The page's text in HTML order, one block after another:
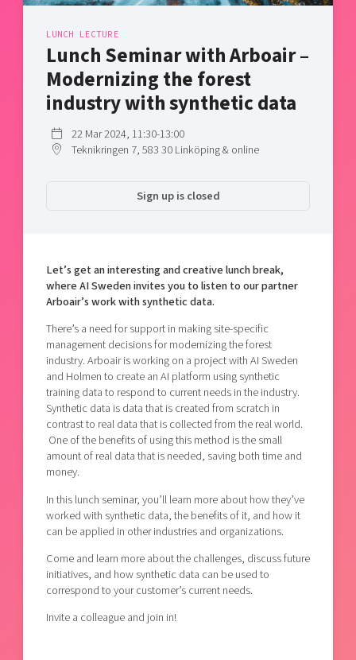
Bright East
East Sweden Tech Women
Reversed mentorship
Current offers and activities
Talent & skills
Startup & industry collaboration
Offers to boost your business
Funding opportunities
Projects
Publications
Project toolbox
Our clusters
Today's lunch in Mjärdevi
LUNCH LECTURE
Lunch Seminar with Arboair –
Modernizing the forest
industry with synthetic data
22 Mar 2024, 11:30-13:00
Teknikringen 7, 583 30 Linköping & online
Sign up is closed
Let’s get an interesting and creative lunch break,
where AI Sweden invites you to listen to our partner
Arboair’s work with synthetic data.
There’s a need for support in making site-specific
management decisions for modernizing the forest
industry. Arboair is working on a project with AI Sweden
and Holmen to create an AI platform using synthetic
training data to respond to current needs in the industry.
Synthetic data is data that is created from scratch in
contrast to real data that is collected from the real world.
One of the benefits of using this method is the small
amount of real data that is needed, saving both time and
money.
In this lunch seminar, you’ll learn more about how they’ve
worked with synthetic data, the benefits of it, and how it
can be applied in other industries and organizations.
Come and learn more about the challenges, discuss future
initiatives, and how synthetic data can be used to
correspond to your customer’s current needs.
Invite a colleague and join in!